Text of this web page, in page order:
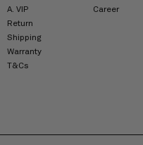
A. VIP
Return
Shipping
Warranty
T&Cs
Career